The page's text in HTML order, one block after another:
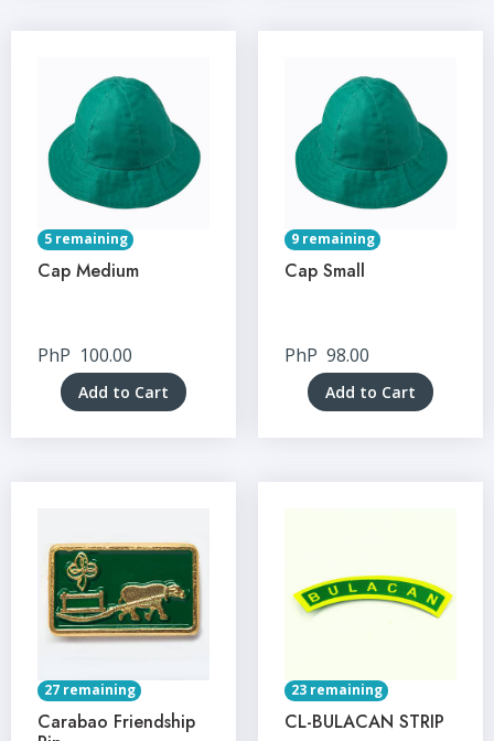
5 remaining
Cap Medium
PhP 100.00
Add to Cart
9 remaining
Cap Small
PhP 98.00
Add to Cart
27 remaining
Carabao Friendship
23 remaining
CL-BULACAN STRIP